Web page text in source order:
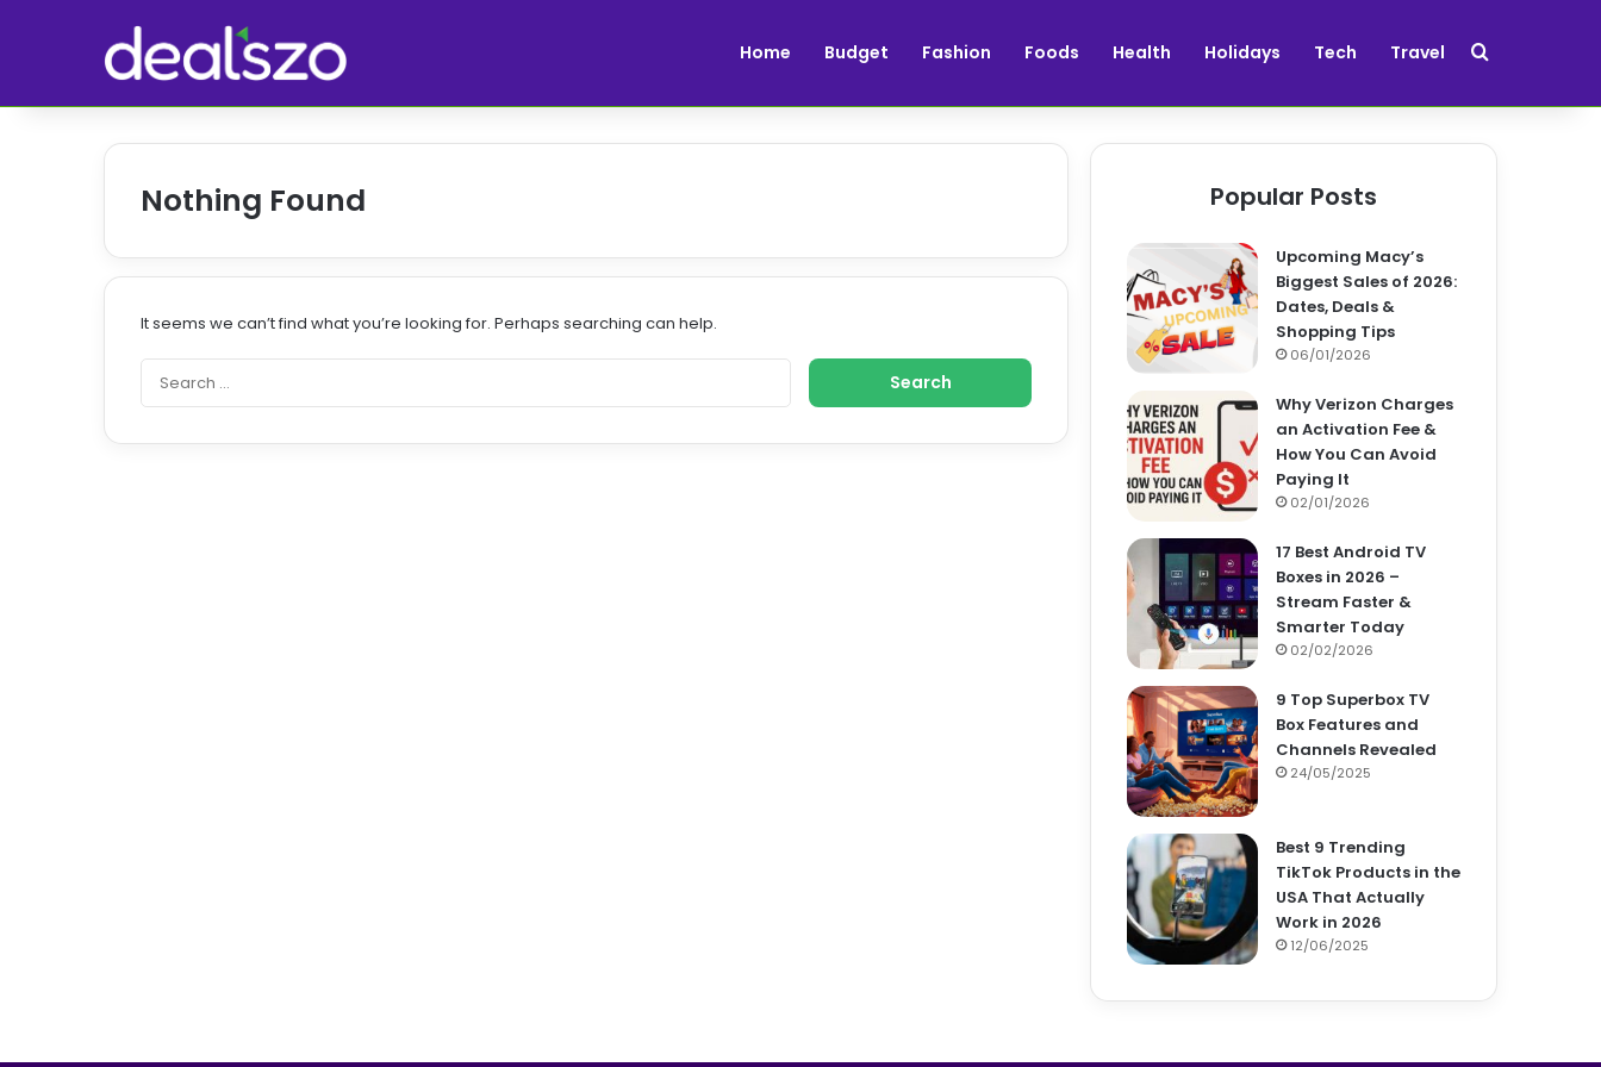
Home Budget Fashion Foods Health Holidays Tech Travel Search for
Nothing Found
It seems we can’t find what you’re looking for. Perhaps searching can help.
r
Popular Posts
Upcoming Macy’s
Biggest Sales of 2026:
Dates, Deals &
Shopping Tips
06/01/2026
Why Verizon Charges
an Activation Fee &
How You Can Avoid
Paying It
02/01/2026
17 Best Android TV
Boxes in 2026 –
Stream Faster &
Smarter Today
02/02/2026
9 Top Superbox TV
Box Features and
Channels Revealed
24/05/2025
Best 9 Trending
TikTok Products in the
USA That Actually
Work in 2026
12/06/2025